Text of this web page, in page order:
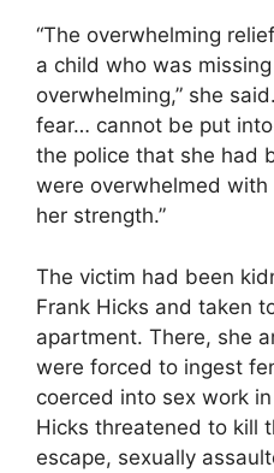
“The overwhelming
a child who was
overwhelming,” she
fear… cannot be put
the police that she had
were overwhelmed
her strength.”
The victim had been
Frank Hicks and taken
apartment. There, she
were forced to ingest
coerced into sex work
Hicks threatened to kill
escape, sexually